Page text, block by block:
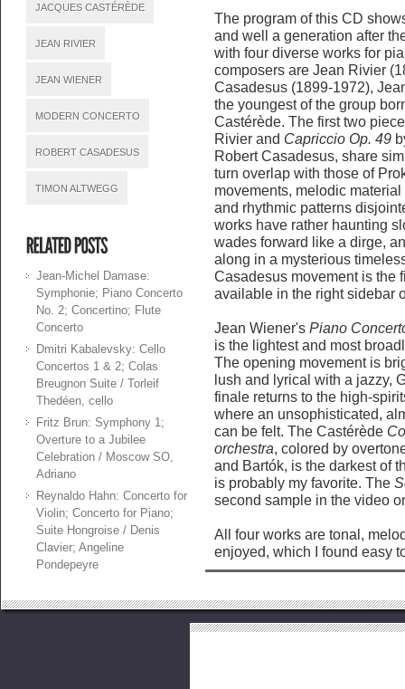
JACQUES CASTÉRÈDE
JEAN RIVIER
JEAN WIENER
MODERN CONCERTO
ROBERT CASADESUS
TIMON ALTWEGG
Jean-Michel Damase:
Symphonie; Piano Concerto
No. 2; Concertino; Flute
Concerto
Dmitri Kabalevsky: Cello
Concertos 1 & 2; Colas
Breugnon Suite / Torleif
Thedéen, cello
Fritz Brun: Symphony 1;
Overture to a Jubilee
Celebration / Moscow SO,
Adriano
Reynaldo Hahn: Concerto for
Violin; Concerto for Piano;
Suite Hongroise / Denis
Clavier; Angeline
Pondepeyre
The program of this CD
and well a generation after
with four diverse works for
composers are Jean Rivier
Casadesus (1899-1972),
the youngest of the group
Castérède. The first two
Rivier and Capriccio Op. 49
Robert Casadesus, share
turn overlap with those of
movements, melodic
and rhythmic patterns
works have rather haunting
wades forward like a dirge,
along in a mysterious
Casadesus movement is the
available in the right sidebar
Jean Wiener's Piano
is the lightest and most
The opening movement is
lush and lyrical with a jazzy,
finale returns to the high-
where an unsophisticated,
can be felt. The Castérède
orchestra, colored by
and Bartók, is the darkest of
is probably my favorite. The
second sample in the video
All four works are tonal,
enjoyed, which I found easy